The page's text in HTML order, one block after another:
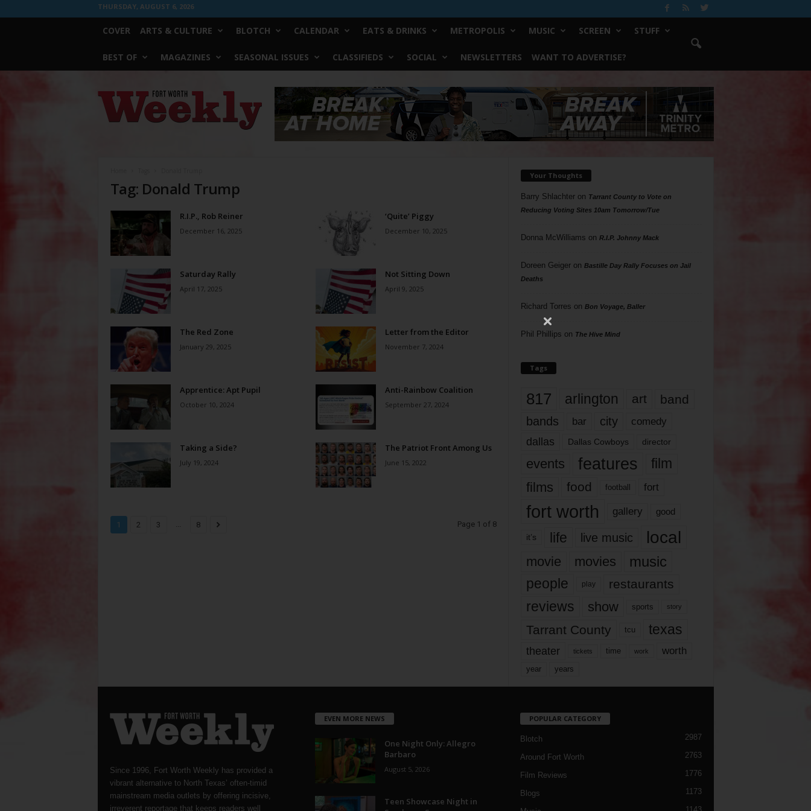
THURSDAY, AUGUST 6, 2026
COVER ARTS & CULTURE BLOTCH CALENDAR EATS & DRINKS METROPOLIS MUSIC SCREEN STUFF
BEST OF MAGAZINES SEASONAL ISSUES CLASSIFIEDS SOCIAL NEWSLETTERS WANT TO ADVERTISE?
Worth
Weekly
Tag: Donald Trump
R.I.P., Rob Reiner
December 16, 2025
‘Quite’ Piggy
December 10, 2025
Saturday Rally
April 17, 2025
Not Sitting Down
April 9, 2025
The Red Zone
January 29, 2025
Letter from the Editor
November 7, 2024
Apprentice: Apt Pupil
October 10, 2024
Anti-Rainbow Coalition
September 27, 2024
Taking a Side?
July 19, 2024
The Patriot Front Among Us
June 15, 2022
1 2 3 ... 8 Page 1 of 8
Your Thoughts
Barry Shlachteron Tarrant County to Vote on
Reducing Voting Sites 10am Tomorrow/Tue
Donna McWilliams on R.I.P. Johnny Mack
Doreen Geigeron Bastille Day Rally Focuses on Jail
Deaths
Richard Torres on Bon Voyage, Baller
Phil Phillips on The Hive Mind
Tags
817 arlington art band
bands bar city comedy
dallas Dallas Cowboys director
events features
film
films
food football fort
fort worth gallery good
it’s life live music local
movie movies music
people play restaurants
reviews show sports story
Tarrant County tcu texas
theater tickets time work worth
year years
Since 1996, Fort Worth Weekly has provided a
vibrant alternative to North Texas’ often-timid
mainstream media outlets by offering incisive,
irreverent reportage that keeps readers well
EVEN MORE NEWS
One Night Only: Allegro
Barbaro
August 5, 2026
Teen Showcase Night in
POPULAR CATEGORY
Blotch 2987
Around Fort Worth 2763
Film Reviews 1776
Blogs 1173